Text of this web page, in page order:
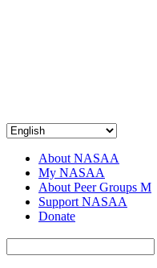
About NASAA
My NASAA
About Peer Groups M
Support NASAA
Donate